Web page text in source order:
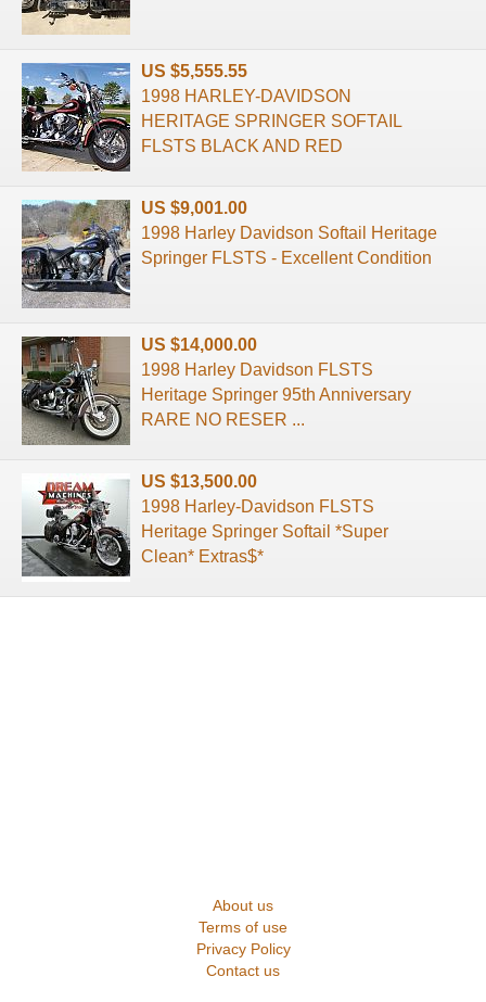
US $5,555.55
1998 HARLEY-DAVIDSON
HERITAGE SPRINGER SOFTAIL
FLSTS BLACK AND RED
US $9,001.00
1998 Harley Davidson Softail Heritage
Springer FLSTS - Excellent Condition
US $14,000.00
1998 Harley Davidson FLSTS
Heritage Springer 95th Anniversary
RARE NO RESER ...
US $13,500.00
1998 Harley-Davidson FLSTS
Heritage Springer Softail *Super
Clean* Extras$*
About us
Terms of use
Privacy Policy
Contact us